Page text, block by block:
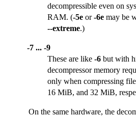
decompressible even on
RAM. (-5eor-6emay be
--extreme.)
-7 ... -9
These are like -6but with
decompressor memory
only when compressing
16 MiB, and 32 MiB,
On the same hardware, the